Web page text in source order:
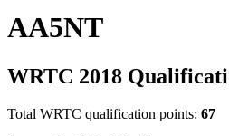
AA5NT
WRTC 2018
Total WRTC qualification points: 67